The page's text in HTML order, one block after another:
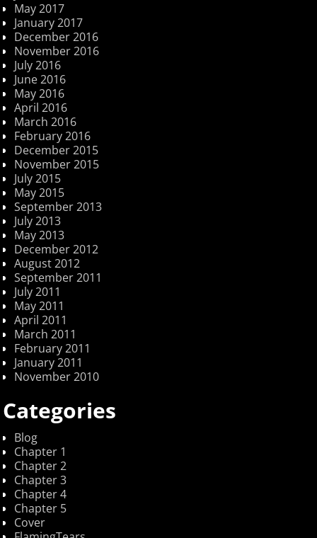
May 2017
January 2017
December 2016
November 2016
July 2016
June 2016
May 2016
April 2016
March 2016
February 2016
December 2015
November 2015
July 2015
May 2015
September 2013
July 2013
May 2013
December 2012
August 2012
September 2011
July 2011
May 2011
April 2011
March 2011
February 2011
January 2011
November 2010
Categories
Blog
Chapter 1
Chapter 2
Chapter 3
Chapter 4
Chapter 5
Cover